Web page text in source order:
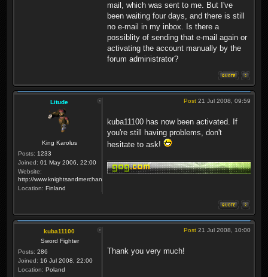
mail, which was sent to me. But I've
been waiting four days, and there is still
no e-mail in my inbox. Is there a
possiblity of sending that e-mail again or
activating the account manually by the
forum administrator?
Litude
King Karolus
Posts: 1233
Joined: 01 May 2006, 22:00
Website:
http://www.knightsandmerchants.net
Location: Finland
Post 21 Jul 2008, 09:59
kuba11100 has now been activated. If
you're still having problems, don't
hesitate to ask!
kuba11100
Sword Fighter
Posts: 286
Joined: 16 Jul 2008, 22:00
Location: Poland
Post 21 Jul 2008, 10:00
Thank you very much!